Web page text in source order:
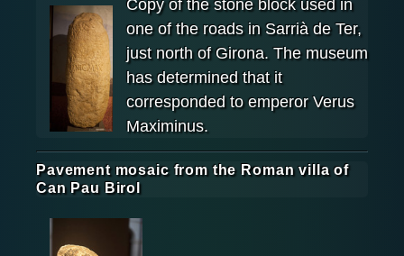
Copy of the stone block used in
one of the roads in Sarrià de Ter,
just north of Girona. The museum
has determined that it
corresponded to emperor Verus
Maximinus.
Pavement mosaic from the Roman villa of
Can Pau Birol